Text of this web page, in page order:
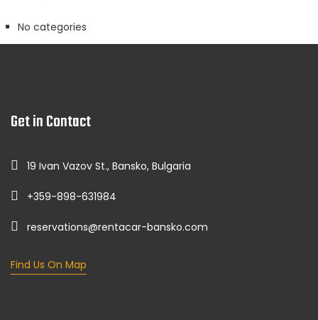
No categories
Get in Contact
19 Ivan Vazov St., Bansko, Bulgaria
+359-898-631984
reservations@rentacar-bansko.com
Find Us On Map